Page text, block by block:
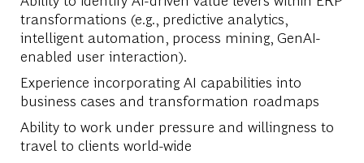
transformations (e.g., predictive analytics,
intelligent automation, process mining, GenAI-
enabled user interaction).
Experience incorporating AI capabilities into
business cases and transformation roadmaps
Ability to work under pressure and willingness to
travel to clients world-wide